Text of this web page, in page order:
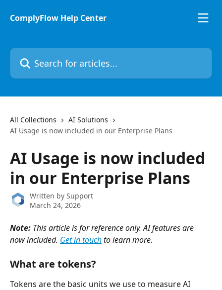
ComplyFlow Help Center
Search for articles...
All Collections
AI Solutions
AI Usage is now included in our Enterprise Plans
AI Usage is now included
in our Enterprise Plans
Written by Support
March 24, 2026
Note: This article is for reference only. AI features are
now included. Get in touch to learn more.
What are tokens?
Tokens are the basic units we use to measure AI